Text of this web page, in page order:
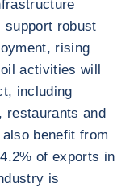
robust
rising
activities will
including
restaurants and
benefit from
of exports in
is